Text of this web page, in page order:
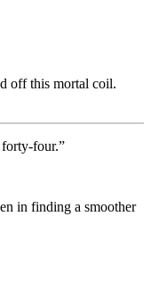
off this mortal coil.
four.”
in finding a smoother